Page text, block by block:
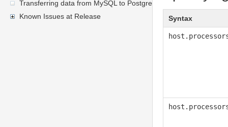
Transferring data from MySQL to PostgreSQL
Known Issues at Release
Syntax